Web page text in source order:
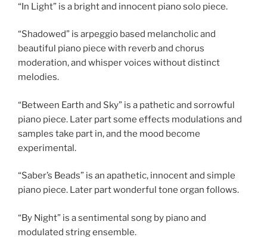
“In Light” is a bright and innocent piano solo piece.
“Shadowed” is arpeggio based melancholic and
beautiful piano piece with reverb and chorus
moderation, and whisper voices without distinct
melodies.
“Between Earth and Sky” is a pathetic and sorrowful
piano piece. Later part some effects modulations and
samples take part in, and the mood become
experimental.
“Saber’s Beads” is an apathetic, innocent and simple
piano piece. Later part wonderful tone organ follows.
“By Night” is a sentimental song by piano and
modulated string ensemble.